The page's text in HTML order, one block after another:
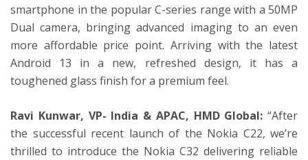
smartphone in the popular C-series range with a 50MP
Dual camera, bringing advanced imaging to an even
more affordable price point. Arriving with the latest
Android 13 in a new, refreshed design, it has a
toughened glass finish for a premium feel.
Ravi Kunwar, VP- India & APAC, HMD Global: “After
the successful recent launch of the Nokia C22, we’re
thrilled to introduce the Nokia C32 delivering reliable